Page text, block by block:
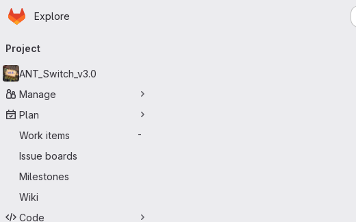
Skip to main content
Homepage
Explore
navigation
Project
ANT_Switch_v3.0
Manage
Plan
Work items
-
Issue boards
Milestones
Wiki
Code